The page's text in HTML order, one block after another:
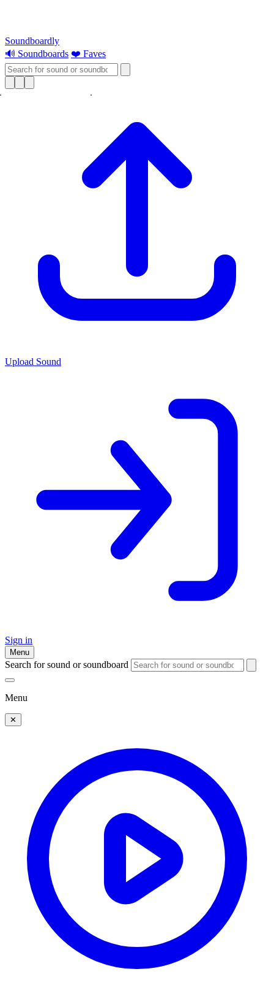
Soundboardly
🔊 Soundboards ❤️ Faves
Upload Sound
Sign in
Menu
Search for sound or soundboard
Menu
✕